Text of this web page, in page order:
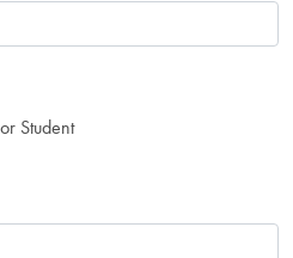
Student